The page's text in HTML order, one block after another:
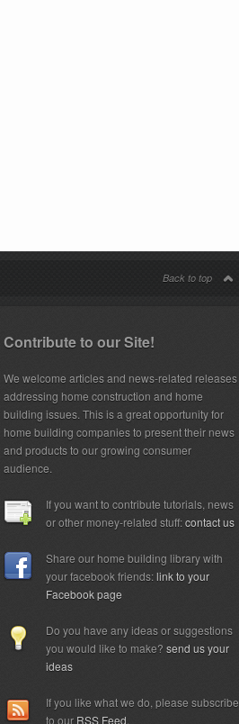
Back to top
Contribute to our Site!
We welcome articles and news-related releases
addressing home construction and home
building issues. This is a great opportunity for
home building companies to present their news
and products to our growing consumer
audience.
If you want to contribute tutorials, news
or other money-related stuff:contact us
Share our home building library with
your facebook friends:link to your
Facebook page
Do you have any ideas or suggestions
you would like to make? send us your
ideas
If you like what we do, please subscribe
to our RSS Feed.